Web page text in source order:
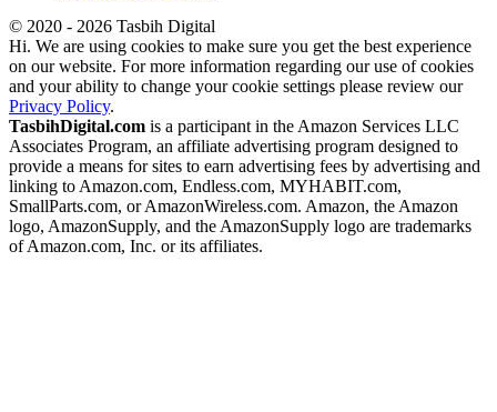
© 2020 - 2026 Tasbih Digital
Hi. We are using cookies to make sure you get the best experience
on our website. For more information regarding our use of cookies
and your ability to change your cookie settings please review our
Privacy Policy.
TasbihDigital.com is a participant in the Amazon Services LLC
Associates Program, an affiliate advertising program designed to
provide a means for sites to earn advertising fees by advertising and
linking to Amazon.com, Endless.com, MYHABIT.com,
SmallParts.com, or AmazonWireless.com. Amazon, the Amazon
logo, AmazonSupply, and the AmazonSupply logo are trademarks
of Amazon.com, Inc. or its affiliates.